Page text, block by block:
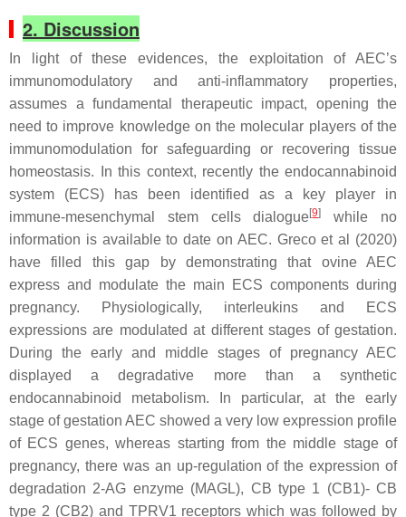
2. Discussion
In light of these evidences, the exploitation of AEC’s
immunomodulatory and anti-inflammatory properties,
assumes a fundamental therapeutic impact, opening the
need to improve knowledge on the molecular players of the
immunomodulation for safeguarding or recovering tissue
homeostasis. In this context, recently the endocannabinoid
system (ECS) has been identified as a key player in
immune-mesenchymal stem cells dialogue[9]
while no
information is available to date on AEC. Greco et al (2020)
have filled this gap by demonstrating that ovine AEC
express and modulate the main ECS components during
pregnancy. Physiologically, interleukins and ECS
expressions are modulated at different stages of gestation.
During the early and middle stages of pregnancy AEC
displayed a degradative more than a synthetic
endocannabinoid metabolism. In particular, at the early
stage of gestation AEC showed a very low expression profile
of ECS genes, whereas starting from the middle stage of
pregnancy, there was an up-regulation of the expression of
degradation 2-AG enzyme (MAGL), CB type 1 (CB1)- CB
type 2 (CB2) and TPRV1 receptors which was followed by